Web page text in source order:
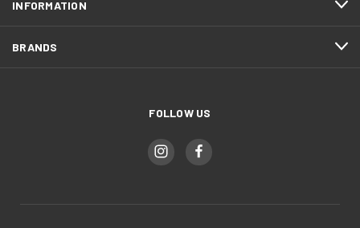
INFORMATION
BRANDS
FOLLOW US